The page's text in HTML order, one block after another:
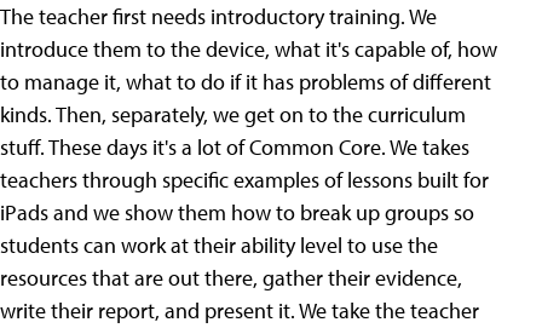
The teacher first needs introductory training. We
introduce them to the device, what it's capable of, how
to manage it, what to do if it has problems of different
kinds. Then, separately, we get on to the curriculum
stuff. These days it's a lot of Common Core. We takes
teachers through specific examples of lessons built for
iPads and we show them how to break up groups so
students can work at their ability level to use the
resources that are out there, gather their evidence,
write their report, and present it. We take the teacher